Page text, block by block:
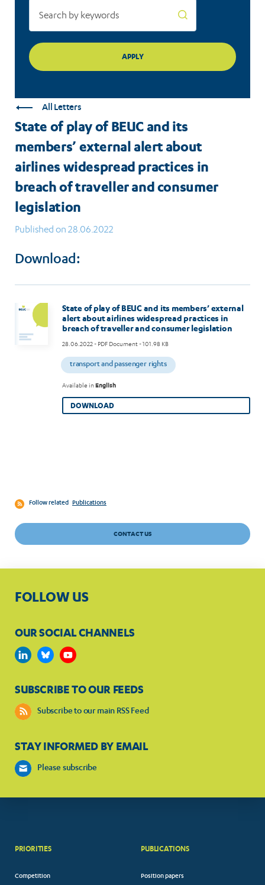
airlines
widespread
practices
in
breach
of
traveller
and
consumer
legislation
All Letters
State of play of BEUC and its
members’ external alert about
airlines widespread practices in
breach of traveller and consumer
legislation
Published on 28.06.2022
Download:
State of play of BEUC and its members’ external
alert about airlines widespread practices in
breach of traveller and consumer legislation
28.06.2022- PDF Document - 101.98 KB
transport and passenger rights
Available inEnglish
DOWNLOAD
Follow related Publications
CONTACT US
FOLLOW US
OUR SOCIAL CHANNELS
SUBSCRIBE TO OUR FEEDS
Subscribe to our main RSS Feed
STAY INFORMED BY EMAIL
Please subscribe
PRIORITIES
Competition
PUBLICATIONS
Position papers